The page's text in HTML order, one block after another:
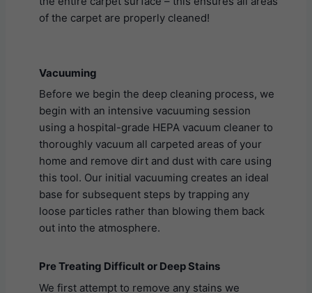
of the carpet are properly cleaned!
Vacuuming
Before we begin the deep cleaning process, we
begin with an intensive vacuuming session
using a hospital-grade HEPA vacuum cleaner to
thoroughly vacuum all carpeted areas of your
home and remove dirt and dust with care using
this tool. Our initial vacuuming creates an ideal
base for subsequent steps by trapping any
loose particles rather than blowing them back
out into the atmosphere.
Pre Treating Difficult or Deep Stains
We first attempt to remove any stains we